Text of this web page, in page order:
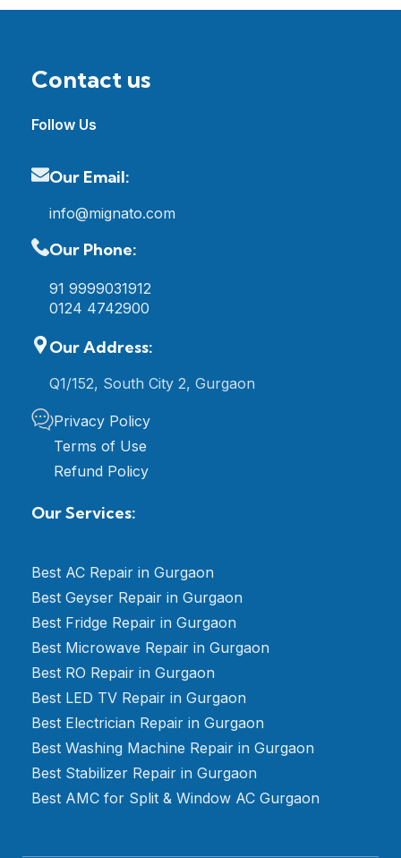
Contact us
Follow Us
Our Email:
info@mignato.com
Our Phone:
91 9999031912
0124 4742900
Our Address:
Q1/152, South City 2, Gurgaon
Privacy Policy
Terms of Use
Refund Policy
Our Services:
Best AC Repair in Gurgaon
Best Geyser Repair in Gurgaon
Best Fridge Repair in Gurgaon
Best Microwave Repair in Gurgaon
Best RO Repair in Gurgaon
Best LED TV Repair in Gurgaon
Best Electrician Repair in Gurgaon
Best Washing Machine Repair in Gurgaon
Best Stabilizer Repair in Gurgaon
Best AMC for Split & Window AC Gurgaon